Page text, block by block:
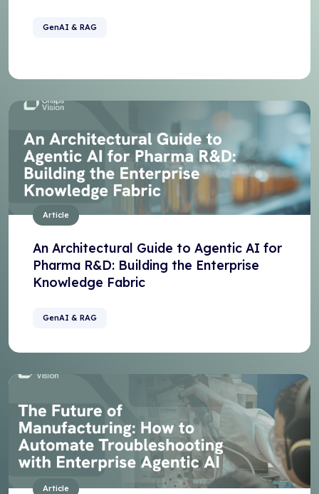
GenAI & RAG
Article
An Architectural Guide to Agentic AI for
Pharma R&D: Building the Enterprise
Knowledge Fabric
GenAI & RAG
Article